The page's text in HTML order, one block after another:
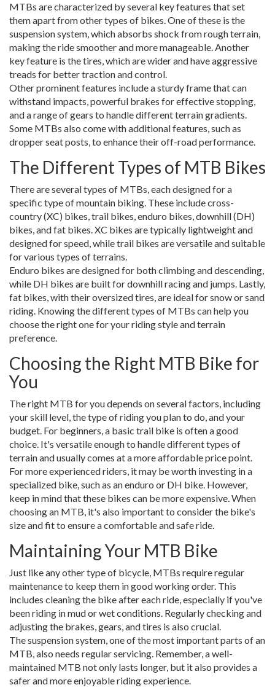
MTBs are characterized by several key features that set
them apart from other types of bikes. One of these is the
suspension system, which absorbs shock from rough terrain,
making the ride smoother and more manageable. Another
key feature is the tires, which are wider and have aggressive
treads for better traction and control.
Other prominent features include a sturdy frame that can
withstand impacts, powerful brakes for effective stopping,
and a range of gears to handle different terrain gradients.
Some MTBs also come with additional features, such as
dropper seat posts, to enhance their off-road performance.
The Different Types of MTB Bikes
There are several types of MTBs, each designed for a
specific type of mountain biking. These include cross-
country (XC) bikes, trail bikes, enduro bikes, downhill (DH)
bikes, and fat bikes. XC bikes are typically lightweight and
designed for speed, while trail bikes are versatile and suitable
for various types of terrains.
Enduro bikes are designed for both climbing and descending,
while DH bikes are built for downhill racing and jumps. Lastly,
fat bikes, with their oversized tires, are ideal for snow or sand
riding. Knowing the different types of MTBs can help you
choose the right one for your riding style and terrain
preference.
Choosing the Right MTB Bike for
You
The right MTB for you depends on several factors, including
your skill level, the type of riding you plan to do, and your
budget. For beginners, a basic trail bike is often a good
choice. It's versatile enough to handle different types of
terrain and usually comes at a more affordable price point.
For more experienced riders, it may be worth investing in a
specialized bike, such as an enduro or DH bike. However,
keep in mind that these bikes can be more expensive. When
choosing an MTB, it's also important to consider the bike's
size and fit to ensure a comfortable and safe ride.
Maintaining Your MTB Bike
Just like any other type of bicycle, MTBs require regular
maintenance to keep them in good working order. This
includes cleaning the bike after each ride, especially if you've
been riding in mud or wet conditions. Regularly checking and
adjusting the brakes, gears, and tires is also crucial.
The suspension system, one of the most important parts of an
MTB, also needs regular servicing. Remember, a well-
maintained MTB not only lasts longer, but it also provides a
safer and more enjoyable riding experience.